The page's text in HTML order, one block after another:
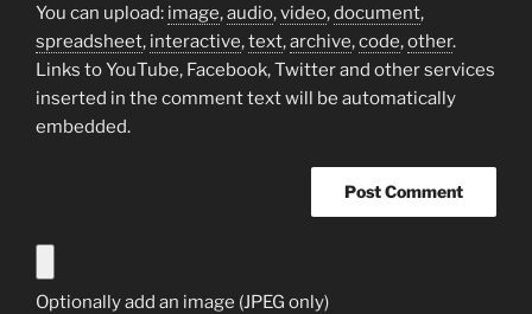
You can upload: image,audio,video,document,
spreadsheet, interactive,text,archive,code,other.
Links to YouTube, Facebook, Twitter and other services
inserted in the comment text will be automatically
embedded.
Optionally add an image (JPEG only)